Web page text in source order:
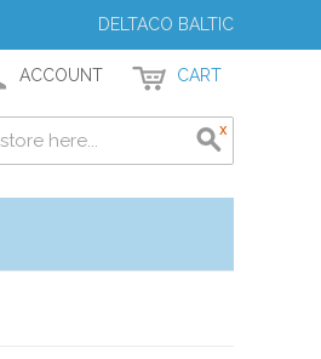
DELTACO BALTIC
ACCOUNT CART